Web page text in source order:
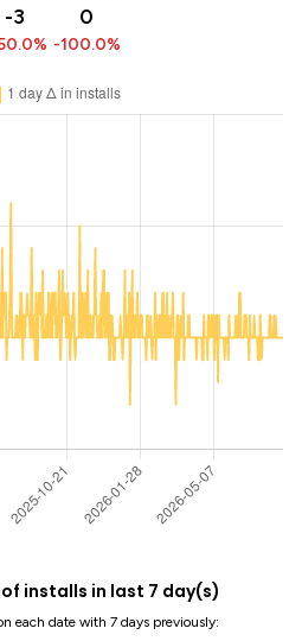
-3 0
-100.0%
installs in last 7 day(s)
each date with 7 days previously: